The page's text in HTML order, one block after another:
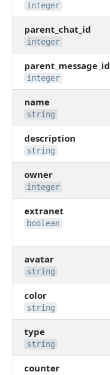
integer
parent_chat_id
integer
parent_message_id
integer
name
string
description
string
owner
integer
extranet
boolean
avatar
string
color
string
type
string
counter